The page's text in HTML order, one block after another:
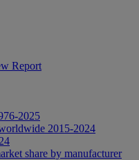
Report
2025
2015-2024
share by manufacturer